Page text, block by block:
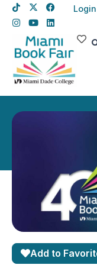
Login
Add to